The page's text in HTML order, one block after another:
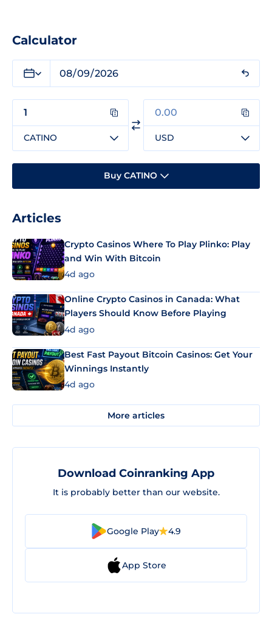
Calculator
CATINO USD
Buy CATINO
Articles
Crypto Casinos Where To Play Plinko: Play
and Win With Bitcoin
4d ago
Online Crypto Casinos in Canada: What
Players Should Know Before Playing
4d ago
Best Fast Payout Bitcoin Casinos: Get Your
Winnings Instantly
4d ago
More articles
Download Coinranking App
It is probably better than our website.
Google Play 4.9
App Store